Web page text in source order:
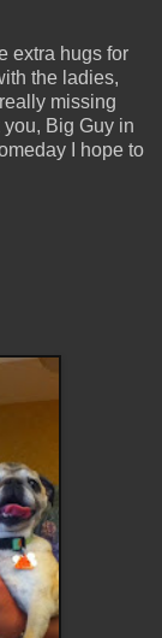
extra hugs for
the ladies,
missing
Big Guy in
I hope to